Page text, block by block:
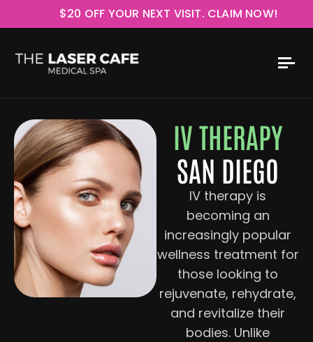
$20 OFF YOUR NEXT VISIT. CLAIM NOW!
IV THERAPY
SAN DIEGO
IV therapy is
becoming an
increasingly popular
wellness treatment for
those looking to
rejuvenate, rehydrate,
and revitalize their
bodies. Unlike